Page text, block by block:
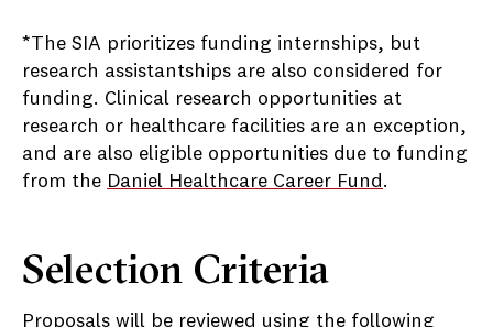
*The SIA prioritizes funding internships, but
research assistantships are also considered for
funding. Clinical research opportunities at
research or healthcare facilities are an exception,
and are also eligible opportunities due to funding
from the Daniel Healthcare Career Fund .
Selection Criteria
Proposals will be reviewed using the following